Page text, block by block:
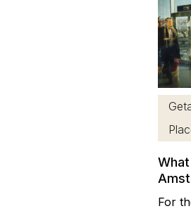
the
any
bars...
For